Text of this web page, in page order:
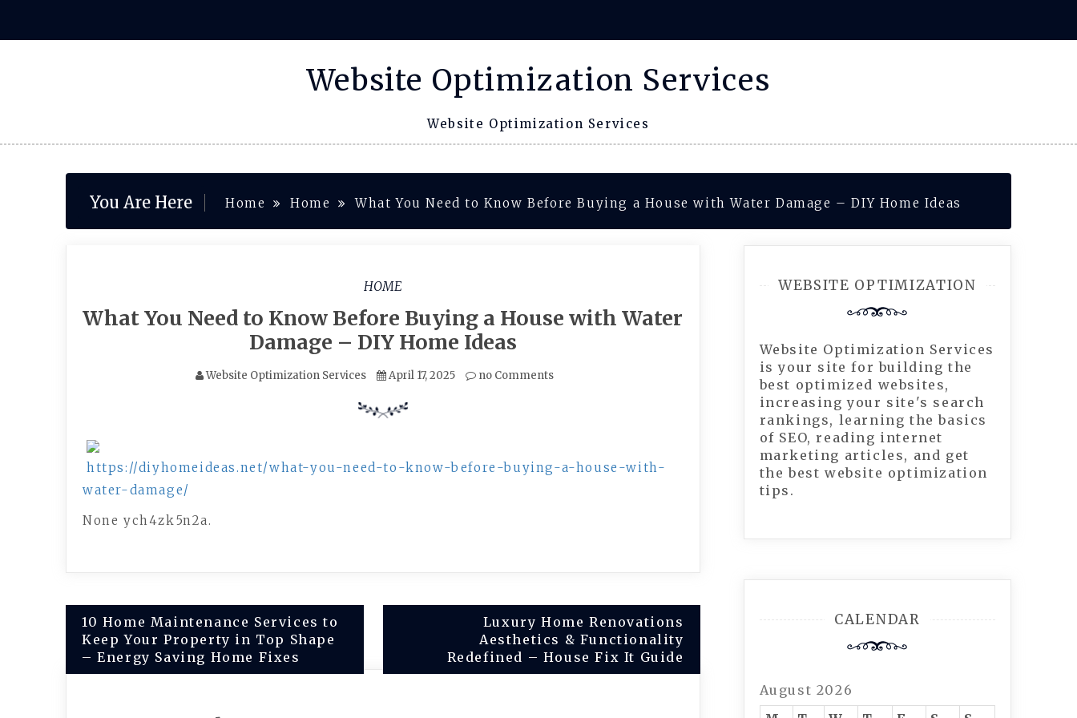
content
Website Optimization Services
Website Optimization Services
You Are Here Home Home What You Need to Know Before Buying a House with Water Damage – DIY Home Ideas
HOME
What You Need to Know Before Buying a House with Water
Damage – DIY Home Ideas
Website Optimization Services April 17, 2025 no Comments
https://diyhomeideas.net/what-you-need-to-know-before-buying-a-house-with-
water-damage/
None ych4zk5n2a.
Post
navigation
10 Home Maintenance Services to
Keep Your Property in Top Shape
– Energy Saving Home Fixes
Luxury Home Renovations
Aesthetics & Functionality
Redefined – House Fix It Guide
WEBSITE OPTIMIZATION
Website Optimization Services
is your site for building the
best optimized websites,
increasing your site's search
rankings, learning the basics
of SEO, reading internet
marketing articles, and get
the best website optimization
tips.
CALENDAR
August 2026